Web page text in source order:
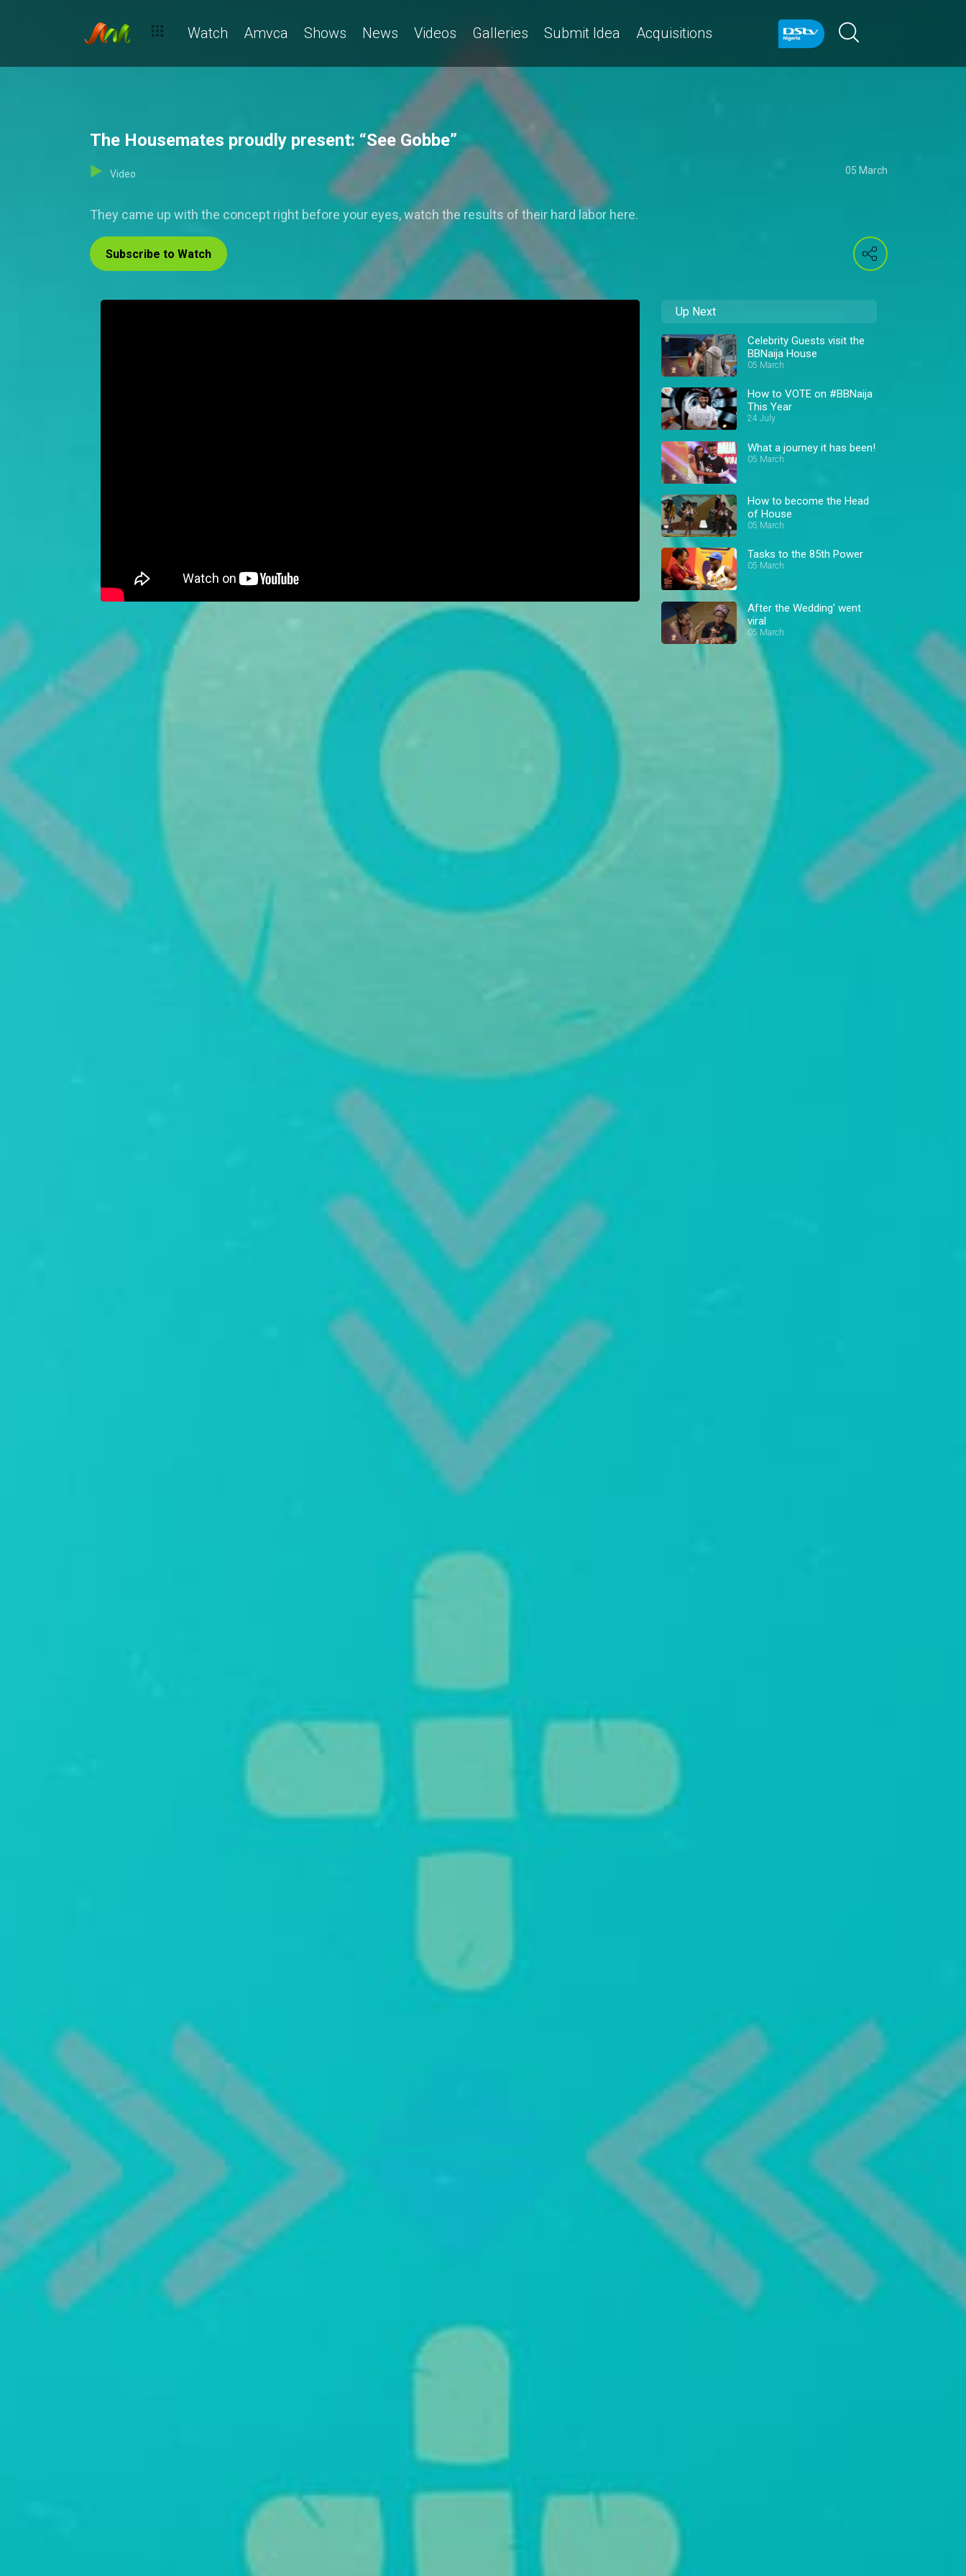
Watch Amvca Shows News Videos Galleries Submit Idea Acquisitions
The Housemates proudly present: “See Gobbe”
Video 05 March
They came up with the concept right before your eyes, watch the results of their hard labor here.
Subscribe to Watch
Up Next
Celebrity Guests visit the
BBNaija House
05 March
How to VOTE on #BBNaija
This Year
24 July
What a journey it has been!
05 March
How to become the Head
of House
05 March
Tasks to the 85th Power
05 March
After the Wedding' went
viral
05 March